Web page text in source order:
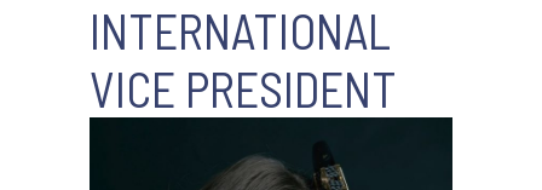
INTERNATIONAL
VICE PRESIDENT